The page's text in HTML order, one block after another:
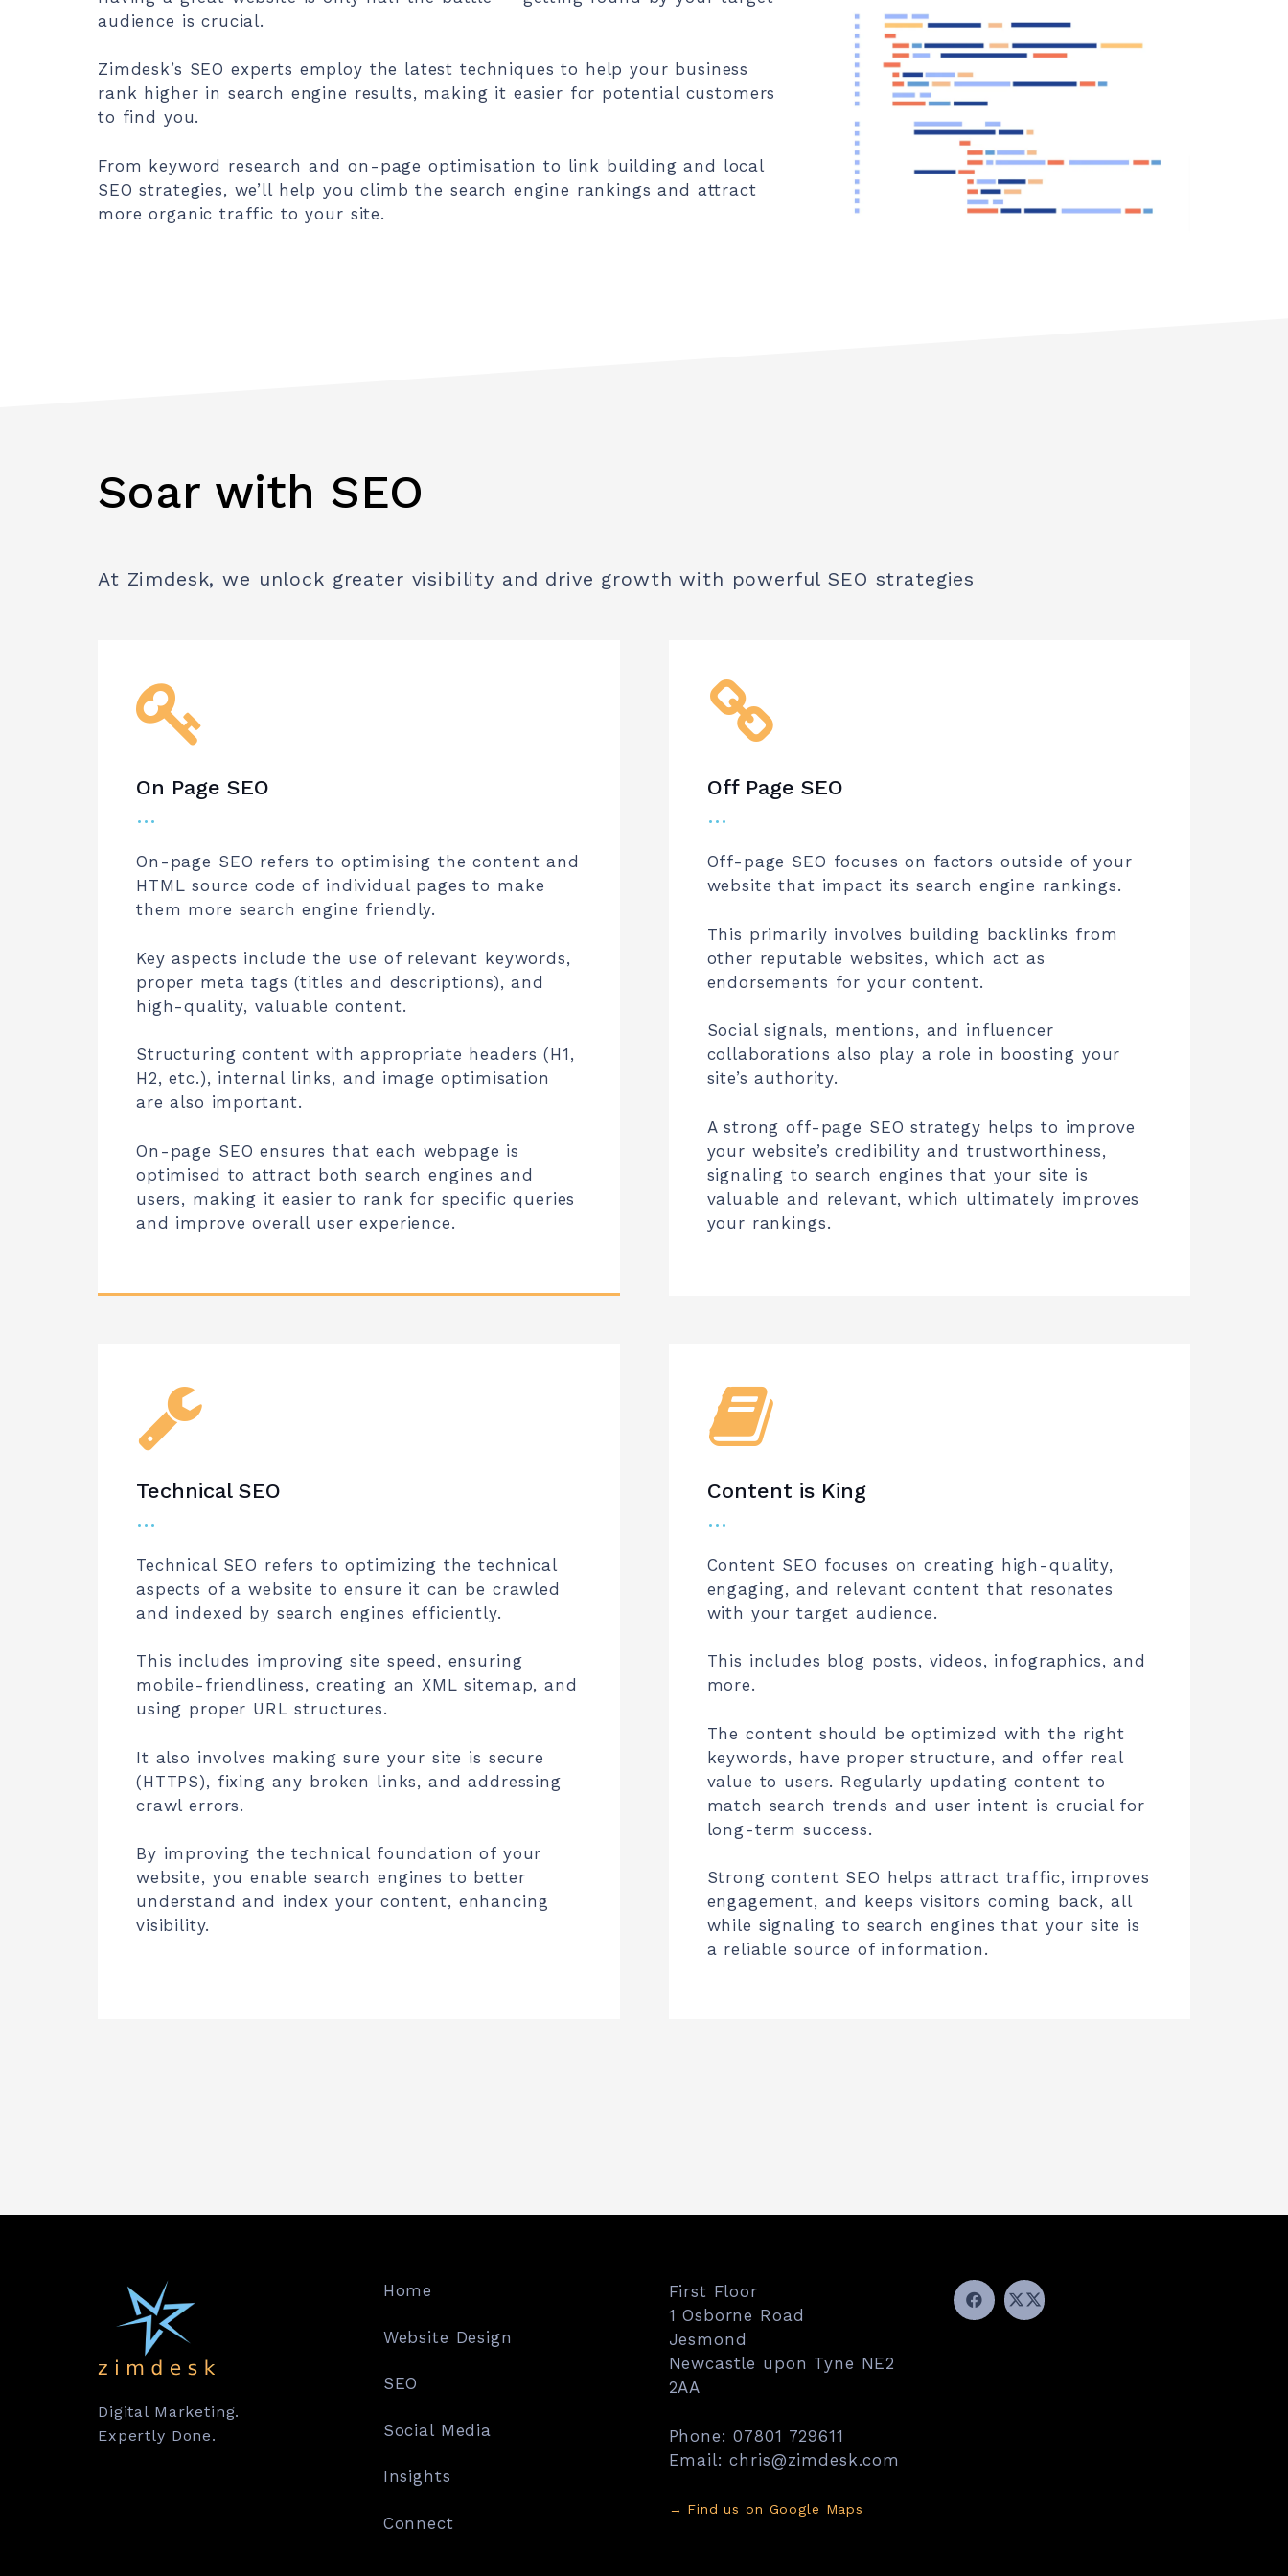
audience is crucial.
Zimdesk’s SEO experts employ the latest techniques to help your business
rank higher in search engine results, making it easier for potential customers
to find you.
From keyword research and on-page optimisation to link building and local
SEO strategies, we’ll help you climb the search engine rankings and attract
more organic traffic to your site.
Soar with SEO
At Zimdesk, we unlock greater visibility and drive growth with powerful SEO strategies
On Page SEO
…
On-page SEO refers to optimising the content and
HTML source code of individual pages to make
them more search engine friendly.
Key aspects include the use of relevant keywords,
proper meta tags (titles and descriptions), and
high-quality, valuable content.
Structuring content with appropriate headers (H1,
H2, etc.), internal links, and image optimisation
are also important.
On-page SEO ensures that each webpage is
optimised to attract both search engines and
users, making it easier to rank for specific queries
and improve overall user experience.
Off Page SEO
…
Off-page SEO focuses on factors outside of your
website that impact its search engine rankings.
This primarily involves building backlinks from
other reputable websites, which act as
endorsements for your content.
Social signals, mentions, and influencer
collaborations also play a role in boosting your
site’s authority.
A strong off-page SEO strategy helps to improve
your website’s credibility and trustworthiness,
signaling to search engines that your site is
valuable and relevant, which ultimately improves
your rankings.
Technical SEO
…
Technical SEO refers to optimizing the technical
aspects of a website to ensure it can be crawled
and indexed by search engines efficiently.
This includes improving site speed, ensuring
mobile-friendliness, creating an XML sitemap, and
using proper URL structures.
It also involves making sure your site is secure
(HTTPS), fixing any broken links, and addressing
crawl errors.
By improving the technical foundation of your
website, you enable search engines to better
understand and index your content, enhancing
visibility.
Content is King
…
Content SEO focuses on creating high-quality,
engaging, and relevant content that resonates
with your target audience.
This includes blog posts, videos, infographics, and
more.
The content should be optimized with the right
keywords, have proper structure, and offer real
value to users. Regularly updating content to
match search trends and user intent is crucial for
long-term success.
Strong content SEO helps attract traffic, improves
engagement, and keeps visitors coming back, all
while signaling to search engines that your site is
a reliable source of information.
Digital Marketing.
Expertly Done.
Home
Website Design
SEO
Social Media
Insights
Connect
First Floor
1 Osborne Road
Jesmond
Newcastle upon Tyne NE2
2AA
Phone: 07801 729611
Email: chris@zimdesk.com
→ Find us on Google Maps